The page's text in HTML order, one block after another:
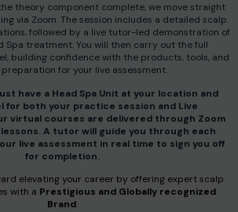
theory component complete, we move straight
via Zoom. The session includes a detailed scalp
followed by a live tutor-led demonstration of
Spa treatment. You will then carry out the full
building confidence with the products, tools, and
for your live assessment.
have a Head Spa Unit at your location and
for both your practice session and Live
virtual courses are delivered through Zoom
A tutor will guide you through each
live assessment in real time to sign you off
for completion.
elevating your career by offering expert scalp
with a Prestigious and Globally recognized
Brand.